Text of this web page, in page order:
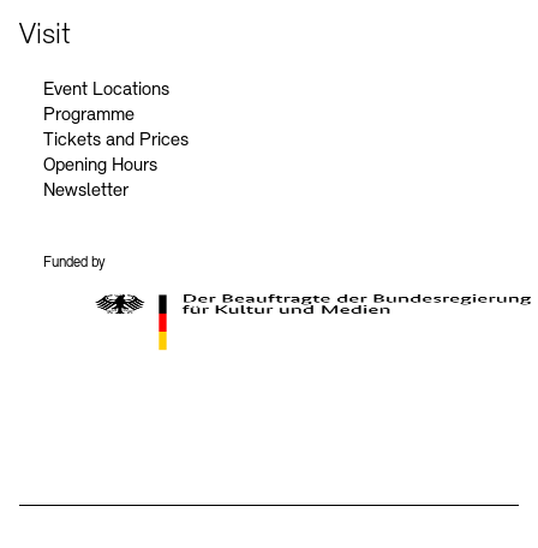
Visit
Event Locations
Programme
Tickets and Prices
Opening Hours
Newsletter
Funded by